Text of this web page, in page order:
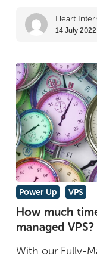
why
a
fully
managed
VPS
Heart
14 July 2022
How
much
time
can
Power Up VPS
How much
managed VPS?
With our Fully-